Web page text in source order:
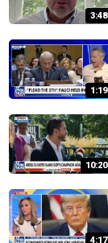
3:48
1:19
10:20
4:17